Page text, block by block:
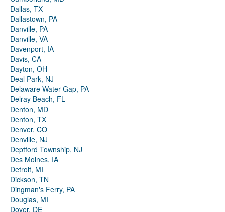
Dallas, TX
Dallastown, PA
Danville, PA
Danville, VA
Davenport, IA
Davis, CA
Dayton, OH
Deal Park, NJ
Delaware Water Gap, PA
Delray Beach, FL
Denton, MD
Denton, TX
Denver, CO
Denville, NJ
Deptford Township, NJ
Des Moines, IA
Detroit, MI
Dickson, TN
Dingman's Ferry, PA
Douglas, MI
Dover, DE